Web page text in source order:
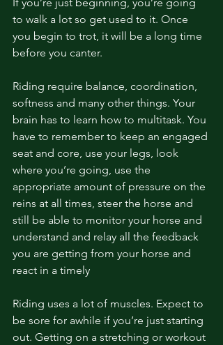
to walk a lot so get used to it. Once
you begin to trot, it will be a long time
before you canter.
Riding require balance, coordination,
softness and many other things. Your
brain has to learn how to multitask. You
have to remember to keep an engaged
seat and core, use your legs, look
where you’re going, use the
appropriate amount of pressure on the
reins at all times, steer the horse and
still be able to monitor your horse and
understand and relay all the feedback
you are getting from your horse and
react in a timely
Riding uses a lot of muscles. Expect to
be sore for awhile if you’re just starting
out. Getting on a stretching or workout